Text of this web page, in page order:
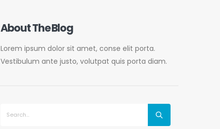
About The Blog
Lorem ipsum dolor sit amet, conse elit porta.
Vestibulum ante justo, volutpat quis porta diam.